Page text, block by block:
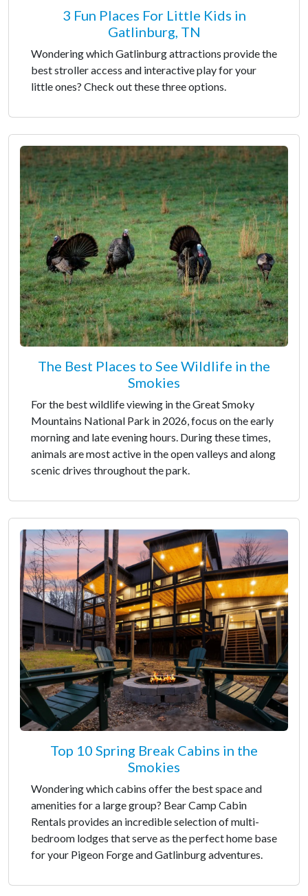
3 Fun Places For Little Kids in
Gatlinburg, TN
Wondering which Gatlinburg attractions provide the
best stroller access and interactive play for your
little ones? Check out these three options.
The Best Places to See Wildlife in the
Smokies
For the best wildlife viewing in the Great Smoky
Mountains National Park in 2026, focus on the early
morning and late evening hours. During these times,
animals are most active in the open valleys and along
scenic drives throughout the park.
Top 10 Spring Break Cabins in the
Smokies
Wondering which cabins offer the best space and
amenities for a large group? Bear Camp Cabin
Rentals provides an incredible selection of multi-
bedroom lodges that serve as the perfect home base
for your Pigeon Forge and Gatlinburg adventures.